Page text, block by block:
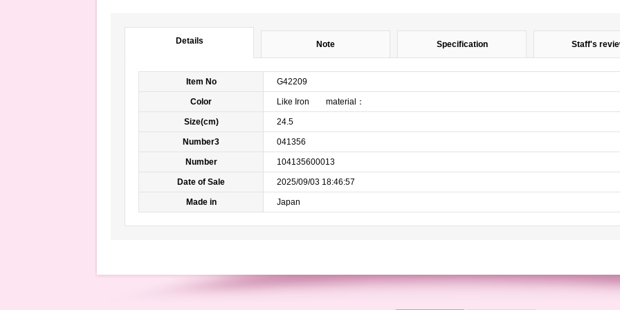
Details Note Specification Staff's
Item No G42209
Color Like Iron material：
Size(cm) 24.5
Number3 041356
Number 104135600013
Date of Sale 2025/09/03 18:46:57
Made in Japan